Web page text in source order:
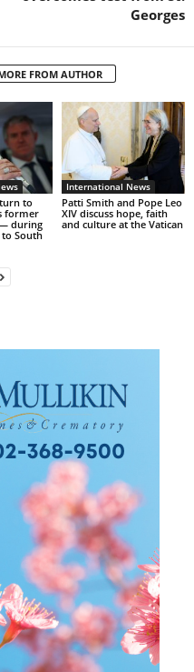
Georges
FROM AUTHOR
to
former
during
South
International News
Patti Smith and Pope Leo
XIV discuss hope, faith
and culture at the Vatican